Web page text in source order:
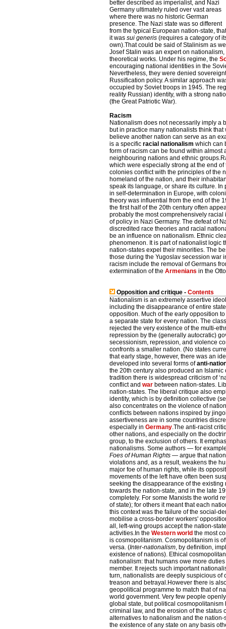
better described as imperialist, and Nazi
Germany ultimately ruled over vast areas
where there was no historic German
presence. The Nazi state was so different
from the typical European nation-state, that
it was sui generis (requires a category of
own).That could be said of Stalinism as
Josef Stalin was an expert on
theoretical works. Under his regime, the
encouraging national identities in the
Nevertheless, they were denied
Russification policy. A similar approach
occupied by Soviet troops in 1945. The
reality Russian) identity, with a strong
(the Great Patriotic War).
Racism
Nationalism does not necessarily imply a
but in practice many nationalists think
believe another nation can serve as an
is a specific racial nationalism which can
form of racism can be found within
neighbouring nations and ethnic
which were especially strong at the end
colonies conflict with the principles of the
homeland of the nation, and their
speak its language, or share its culture.
in self-determination in Europe, with
theory was influential from the end of the
the first half of the 20th century often
probably the most comprehensively
of policy in Nazi Germany. The defeat of
discredited race theories and racial
be an influence on nationalism. Ethnic
phenomenon. It is part of nationalist logic
nation-states expel their minorities. The
those during the Yugoslav secession war
racism include the removal of Germans
extermination of the Armenians in the
Opposition and critique - Contents
Nationalism is an extremely assertive
including the disappearance of entire
opposition. Much of the early opposition
a separate state for every nation. The
rejected the very existence of the multi-
repression by the (generally autocratic)
secessionism, repression, and violence
confronts a smaller nation. (No states
that early stage, however, there was an
developed into several forms ofanti-
the 20th century also produced an
tradition there is widespread criticism of
conflict and war between nation-states.
nation-states. The liberal critique also
identity, which is by definition collective
also concentrates on the violence of
conflicts between nations inspired by
assertiveness are in some countries
especially in Germany.The anti-racist
other nations, and especially on the
group, to the exclusion of others. It
nationalisms. Some authors — for
Foes of Human Rights — argue that
violations and, as a result, weakens the
major foe of human rights, while its
movements of the left have often been
seeking the disappearance of the
towards the nation-state, and in the late
completely. For some Marxists the world
of state); for others it meant that each
this context was the failure of the social-
mobilise a cross-border workers'
all, left-wing groups accept the nation-
activities.In the Western world the most
is cosmopolitanism. Cosmopolitanism is
versa. (Inter-nationalism, by definition,
existence of nations). Ethical
nationalism: that humans owe more
member. It rejects such important
turn, nationalists are deeply suspicious of
treason and betrayal.However there is
geopolitical programme to match that of
world government. Very few people
global state, but political
criminal law, and the erosion of the status
alternatives to nationalism and the
the existence of any state on any basis